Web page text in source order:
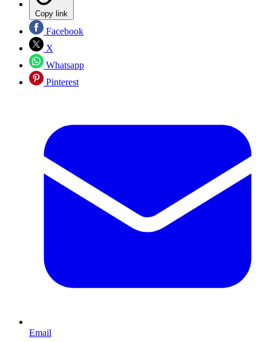
Copy link
Facebook
X
Whatsapp
Pinterest
Email